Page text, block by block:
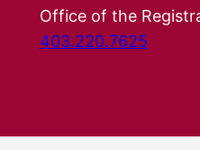
Office of the
403.220.7625